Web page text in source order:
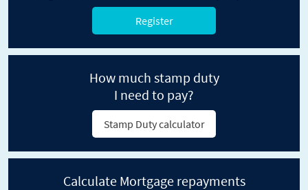
Register
How much stamp duty
I need to pay?
Stamp Duty calculator
Calculate Mortgage repayments